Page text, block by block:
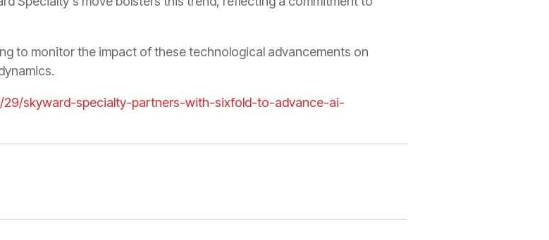
to monitor the impact of these technological advancements on
29/skyward-specialty-partners-with-sixfold-to-advance-ai-